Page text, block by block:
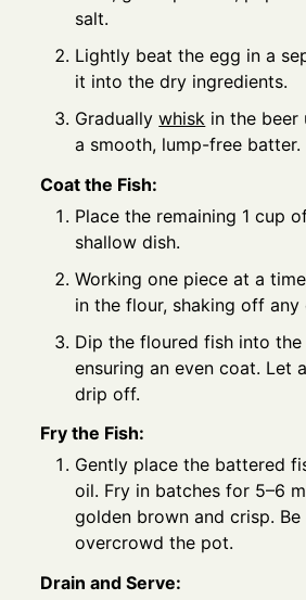
salt.
Lightly beat the egg in a
it into the dry ingredients.
Graduallywhisk in the beer
a smooth, lump-free batter.
Coat the Fish:
Place the remaining 1 cup
shallow dish.
Working one piece at a
in the flour, shaking off any
Dip the floured fish into
ensuring an even coat. Let
drip off.
Fry the Fish:
Gently place the battered
oil. Fry in batches for 5–6
golden brown and crisp.
overcrowd the pot.
Drain and Serve: